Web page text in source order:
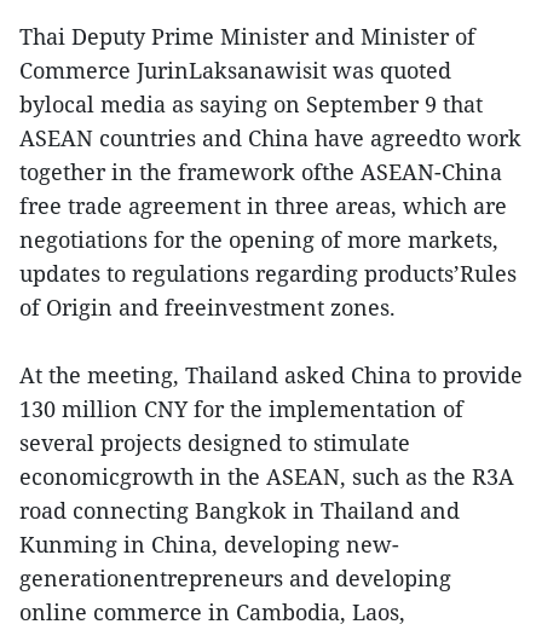
Thai Deputy Prime Minister and Minister of
Commerce JurinLaksanawisit was quoted
bylocal media as saying on September 9 that
ASEAN countries and China have agreedto work
together in the framework ofthe ASEAN-China
free trade agreement in three areas, which are
negotiations for the opening of more markets,
updates to regulations regarding products’Rules
of Origin and freeinvestment zones.
At the meeting, Thailand asked China to provide
130 million CNY for the implementation of
several projects designed to stimulate
economicgrowth in the ASEAN, such as the R3A
road connecting Bangkok in Thailand and
Kunming in China, developing new-
generationentrepreneurs and developing
online commerce in Cambodia, Laos,